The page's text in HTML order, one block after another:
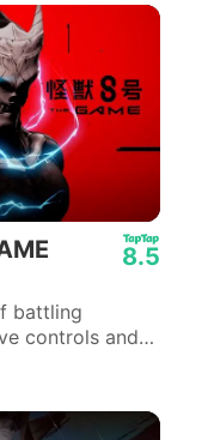
8.5
battling
controls and